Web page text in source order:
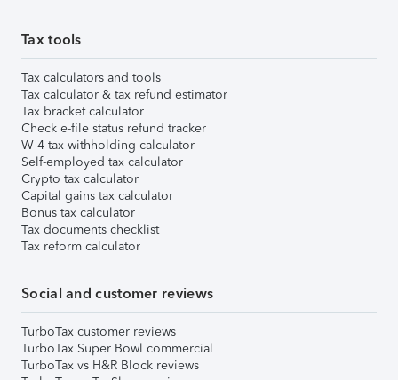
Tax tools
Tax calculators and tools
Tax calculator & tax refund estimator
Tax bracket calculator
Check e-file status refund tracker
W-4 tax withholding calculator
Self-employed tax calculator
Crypto tax calculator
Capital gains tax calculator
Bonus tax calculator
Tax documents checklist
Tax reform calculator
Social and customer reviews
TurboTax customer reviews
TurboTax Super Bowl commercial
TurboTax vs H&R Block reviews